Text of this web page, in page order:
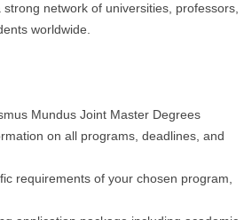
strong network of universities, professors,
worldwide.
Mundus Joint Master Degrees
on all programs, deadlines, and
requirements of your chosen program,